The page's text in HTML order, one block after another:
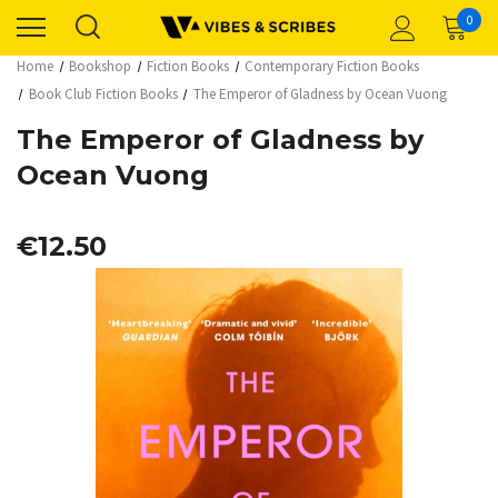
0
Home Bookshop Fiction Books
Contemporary Fiction Books
Book Club Fiction Books
The Emperor of Gladness by Ocean Vuong
The Emperor of Gladness by
Ocean Vuong
€12.50